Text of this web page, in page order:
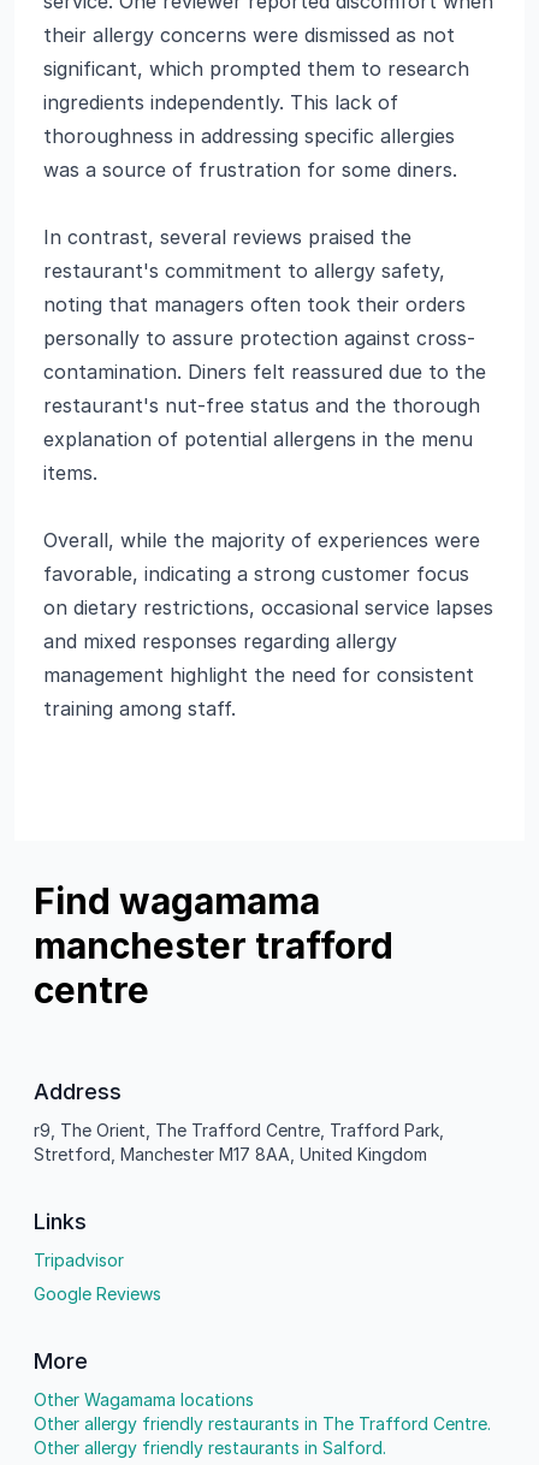
their allergy concerns were dismissed as not
significant, which prompted them to research
ingredients independently. This lack of
thoroughness in addressing specific allergies
was a source of frustration for some diners.
In contrast, several reviews praised the
restaurant's commitment to allergy safety,
noting that managers often took their orders
personally to assure protection against cross-
contamination. Diners felt reassured due to the
restaurant's nut-free status and the thorough
explanation of potential allergens in the menu
items.
Overall, while the majority of experiences were
favorable, indicating a strong customer focus
on dietary restrictions, occasional service lapses
and mixed responses regarding allergy
management highlight the need for consistent
training among staff.
Find wagamama
manchester trafford
centre
Address
r9, The Orient, The Trafford Centre, Trafford Park,
Stretford, Manchester M17 8AA, United Kingdom
Links
Tripadvisor
Google Reviews
More
Other Wagamama locations
Other allergy friendly restaurants in The Trafford Centre.
Other allergy friendly restaurants in Salford.